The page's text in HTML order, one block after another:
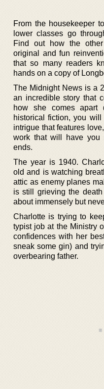
From the housekeeper
lower classes go
Find out how the
original and fun
that so many readers
hands on a copy of
The Midnight News is a
an incredible story that
how she comes
historical fiction, you will
intrigue that features
work that will have
ends.
The year is 1940.
old and is watching
attic as enemy planes
is still grieving the
about immensely but
Charlotte is trying to
typist job at the Ministry
confidences with her
sneak some gin) and
overbearing father.